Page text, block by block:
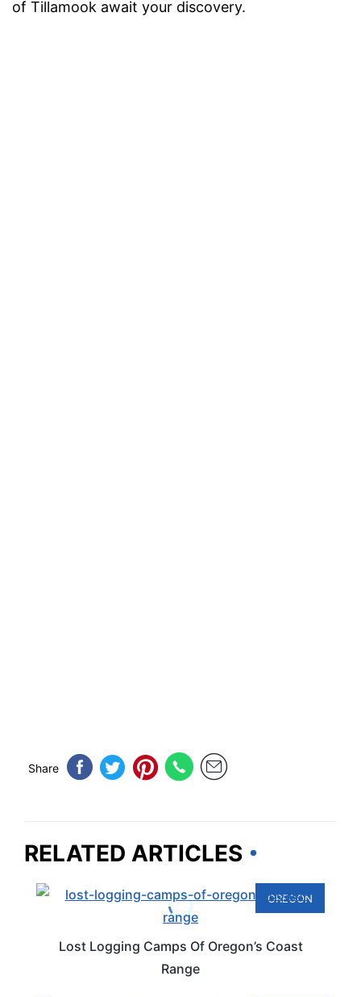
of Tillamook await your discovery.
Share
RELATED ARTICLES
OREGON
Lost Logging Camps Of Oregon’s Coast
Range